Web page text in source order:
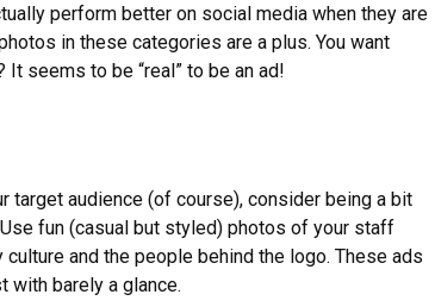
perform better on social media when they are
in these categories are a plus. You want
seems to be “real” to be an ad!
target audience (of course), consider being a bit
fun (casual but styled) photos of your staff
and the people behind the logo. These ads
with barely a glance.